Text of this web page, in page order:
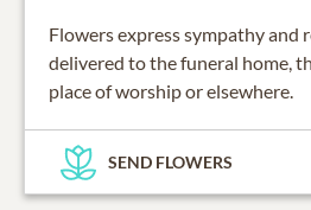
Flowers express sympathy and
delivered to the funeral home,
place of worship or elsewhere.
SEND FLOWERS